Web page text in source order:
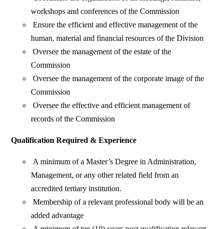
workshops and conferences of the Commission
Ensure the efficient and effective management of the
human, material and financial resources of the Division
Oversee the management of the estate of the
Commission
Oversee the management of the corporate image of the
Commission
Oversee the effective and efficient management of
records of the Commission
Qualification Required & Experience
A minimum of a Master’s Degree in Administration,
Management, or any other related field from an
accredited tertiary institution.
Membership of a relevant professional body will be an
added advantage